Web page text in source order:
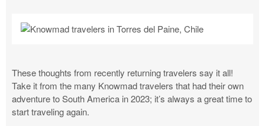
These thoughts from recently returning travelers say it all!
Take it from the many Knowmad travelers that had their own
adventure to South America in 2023; it’s always a great time to
start traveling again.